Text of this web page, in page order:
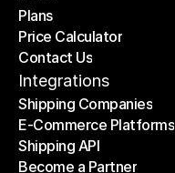
Home
Plans
Plans
Price Calculator
Price Calculator
Contact Us
Contact Us
Integrations
Shipping Companies
Shipping Companies
E-Commerce Platforms
E-Commerce Platforms
Shipping API
Shipping API
Become a Partner